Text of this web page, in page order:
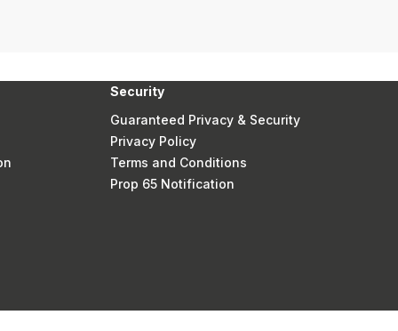
Security
Guaranteed Privacy & Security
Privacy Policy
Terms and Conditions
Prop 65 Notification